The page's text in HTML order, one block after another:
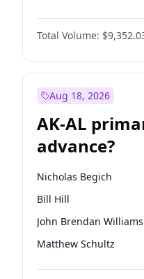
Total Volume:
Aug 18, 2026
AK-AL
advance?
Nicholas Begich
Bill Hill
John Brendan Williams
Matthew Schultz
Matthew Williams